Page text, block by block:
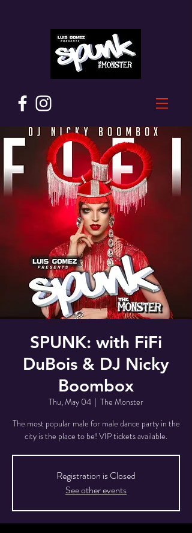
SPUNK: with FiFi
DuBois & DJ Nicky
Boombox
Thu, May 04
  |
The Monster
The most popular male for male dance party in the
city is the place to be! VIP tickets available.
Registration is Closed
See other events